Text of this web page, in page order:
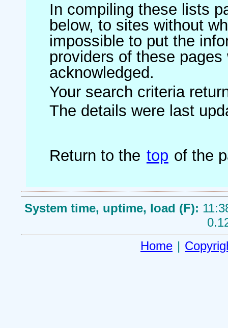
In compiling these lists
below, to sites without
impossible to put the
providers of these
acknowledged.
Your search criteria
The details were last
Return to the top of the
System time, uptime, load (F):
Home |